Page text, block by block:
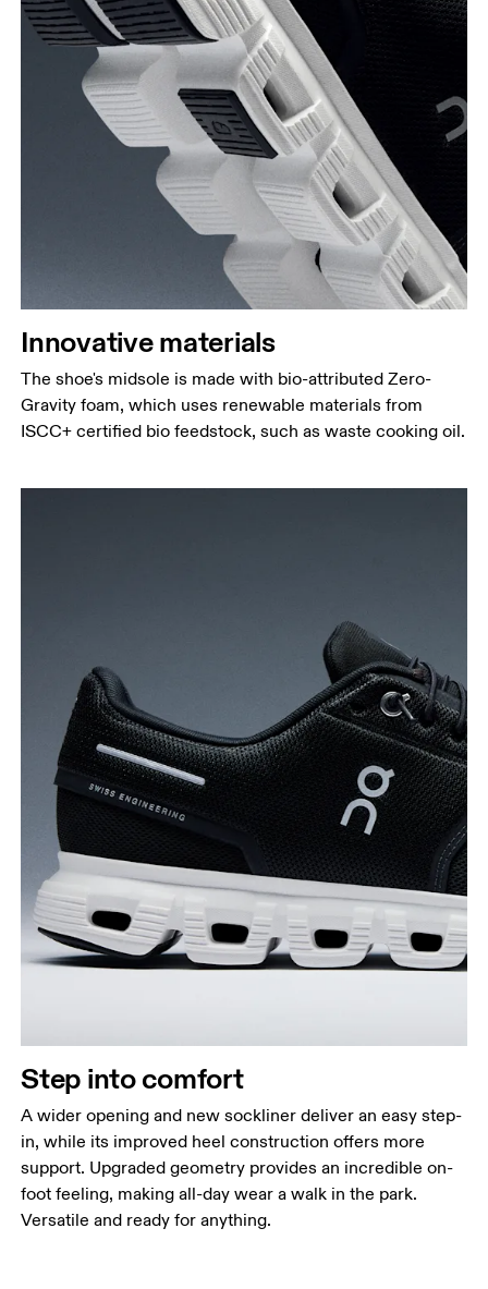
Innovative materials
The shoe's midsole is made with bio-attributed Zero-
Gravity foam, which uses renewable materials from
ISCC+ certified bio feedstock, such as waste cooking oil.
Step into comfort
A wider opening and new sockliner deliver an easy step-
in, while its improved heel construction offers more
support. Upgraded geometry provides an incredible on-
foot feeling, making all-day wear a walk in the park.
Versatile and ready for anything.